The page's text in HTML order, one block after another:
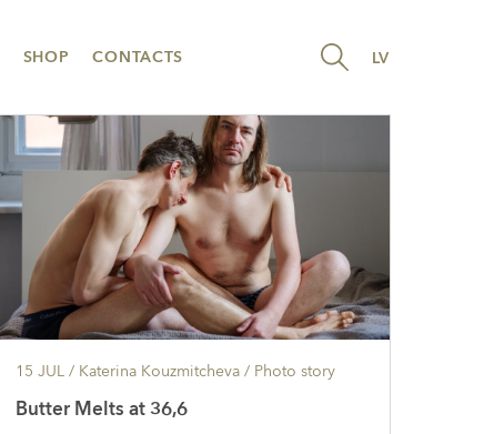
LV
SHOP CONTACTS
15 JUL/ Katerina Kouzmitcheva / Photo story
Butter Melts at 36,6